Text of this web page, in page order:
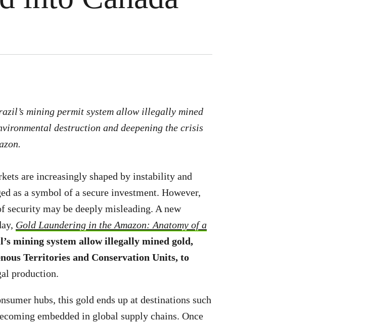
mining permit system allow illegally mined
destruction and deepening the crisis
are increasingly shaped by instability and
as a symbol of a secure investment. However,
security may be deeply misleading. A new
Gold Laundering in the Amazon: Anatomy of a
mining system allow illegally mined gold,
Territories and Conservation Units, to
production.
hubs, this gold ends up at destinations such
embedded in global supply chains. Once